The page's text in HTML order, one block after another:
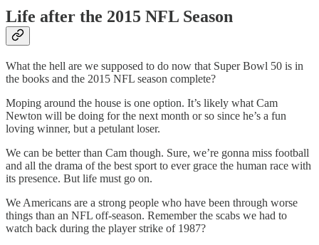
Life after the 2015 NFL Season
What the hell are we supposed to do now that Super Bowl 50 is in
the books and the 2015 NFL season complete?
Moping around the house is one option. It’s likely what Cam
Newton will be doing for the next month or so since he’s a fun
loving winner, but a petulant loser.
We can be better than Cam though. Sure, we’re gonna miss football
and all the drama of the best sport to ever grace the human race with
its presence. But life must go on.
We Americans are a strong people who have been through worse
things than an NFL off-season. Remember the scabs we had to
watch back during the player strike of 1987?